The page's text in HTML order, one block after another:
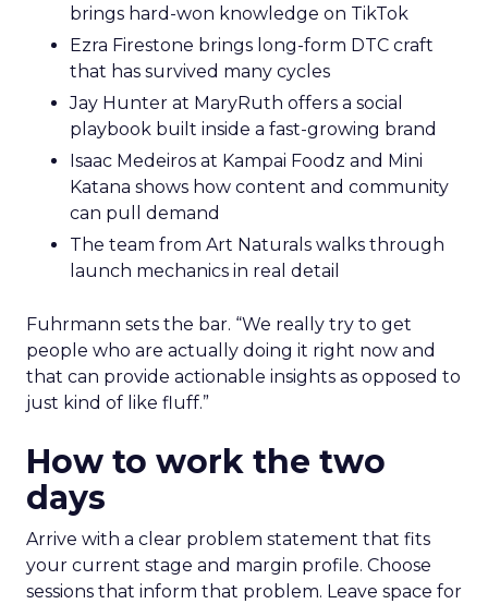
brings hard-won knowledge on TikTok
Ezra Firestone brings long-form DTC craft
that has survived many cycles
Jay Hunter at MaryRuth offers a social
playbook built inside a fast-growing brand
Isaac Medeiros at Kampai Foodz and Mini
Katana shows how content and community
can pull demand
The team from Art Naturals walks through
launch mechanics in real detail
Fuhrmann sets the bar. “We really try to get
people who are actually doing it right now and
that can provide actionable insights as opposed to
just kind of like fluff.”
How to work the two
days
Arrive with a clear problem statement that fits
your current stage and margin profile. Choose
sessions that inform that problem. Leave space for